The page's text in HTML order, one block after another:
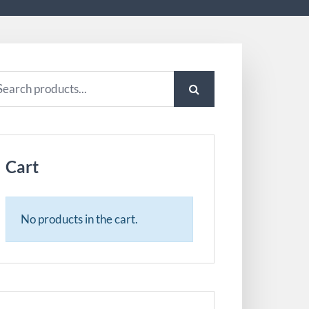
Cart
No products in the cart.